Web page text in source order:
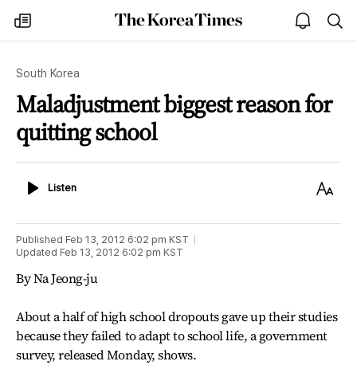
my
times
The
Korea
open
notice
South Korea
Maladjustment biggest reason for
quitting school
ListenListen
Text
Published Feb 13, 2012 6:02 pm KST
Updated Feb 13, 2012 6:02 pm KST
By Na Jeong-ju
About a half of high school dropouts gave up their studies
because they failed to adapt to school life, a government
survey, released Monday, shows.